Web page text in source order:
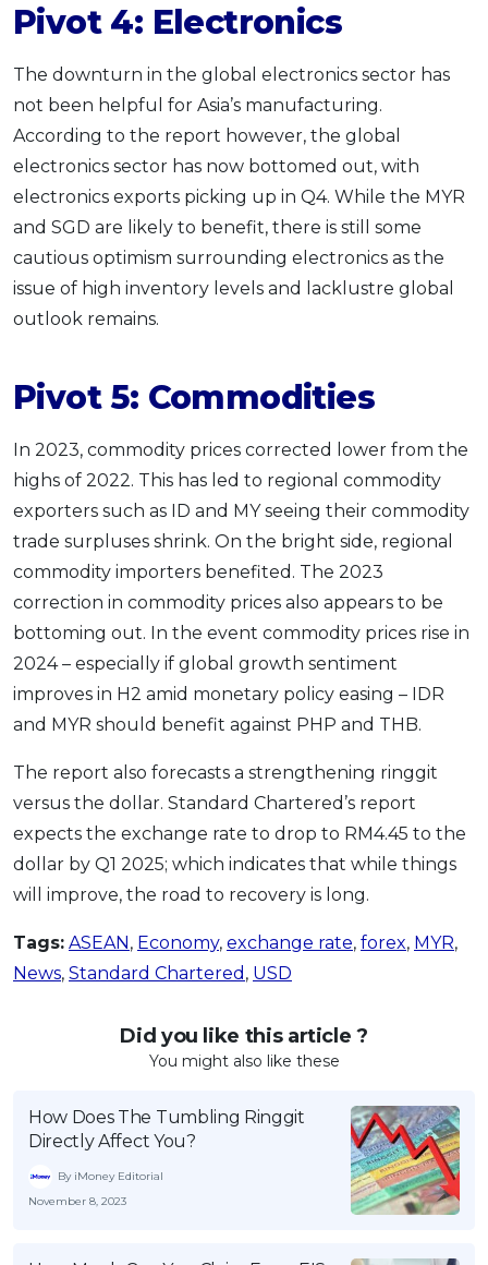
Pivot 4: Electronics
The downturn in the global electronics sector has
not been helpful for Asia’s manufacturing.
According to the report however, the global
electronics sector has now bottomed out, with
electronics exports picking up in Q4. While the MYR
and SGD are likely to benefit, there is still some
cautious optimism surrounding electronics as the
issue of high inventory levels and lacklustre global
outlook remains.
Pivot 5: Commodities
In 2023, commodity prices corrected lower from the
highs of 2022. This has led to regional commodity
exporters such as ID and MY seeing their commodity
trade surpluses shrink. On the bright side, regional
commodity importers benefited. The 2023
correction in commodity prices also appears to be
bottoming out. In the event commodity prices rise in
2024 – especially if global growth sentiment
improves in H2 amid monetary policy easing – IDR
and MYR should benefit against PHP and THB.
The report also forecasts a strengthening ringgit
versus the dollar. Standard Chartered’s report
expects the exchange rate to drop to RM4.45 to the
dollar by Q1 2025; which indicates that while things
will improve, the road to recovery is long.
Tags: ASEAN, Economy, exchange rate, forex, MYR,
News, Standard Chartered , USD
Did you like this article ?
You might also like these
How Does The Tumbling Ringgit
Directly Affect You?
By iMoney Editorial
November 8, 2023